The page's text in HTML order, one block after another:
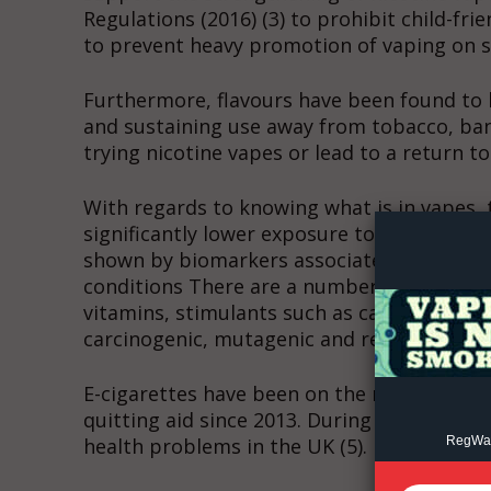
Incisive
Regulations (2016) (3) to prohibit child-
to prevent heavy promotion of vaping on
Furthermore, flavours have been found
and sustaining use away from tobacco,
trying nicotine vapes or lead to a return
With regards to knowing what is in
significantly lower exposure to harmful
shown by biomarkers associated with
conditions There are a number of
vitamins, stimulants such as caffeine or
carcinogenic, mutagenic and reprotoxic
E-cigarettes have been on the market in
quitting aid since 2013. During that time
health problems in the UK (5).